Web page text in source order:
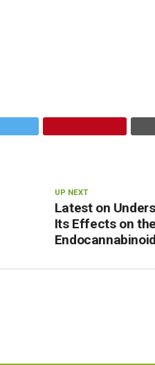
UP NEXT
Latest on
Its Effects on the